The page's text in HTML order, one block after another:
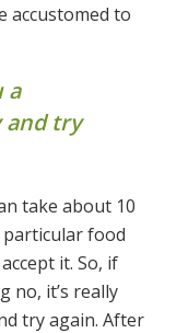
accustomed to
a
and try
take about 10
food
it. So, if
no, it’s really
try again. After